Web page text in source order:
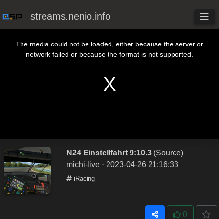
streams.nenio.info
This is a modal window.
The media could not be loaded, either because the server or
network failed or because the format is not supported.
N24 Einstellfahrt 9:10.3 (Source)
michi-live ⋅ 2023-04-26 21:16:33
iRacing
0